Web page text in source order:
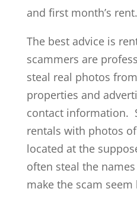
and first month’s rent.
The best advice is
scammers are
steal real photos
properties and
contact information.
rentals with photos
located at the
often steal the
make the scam seem